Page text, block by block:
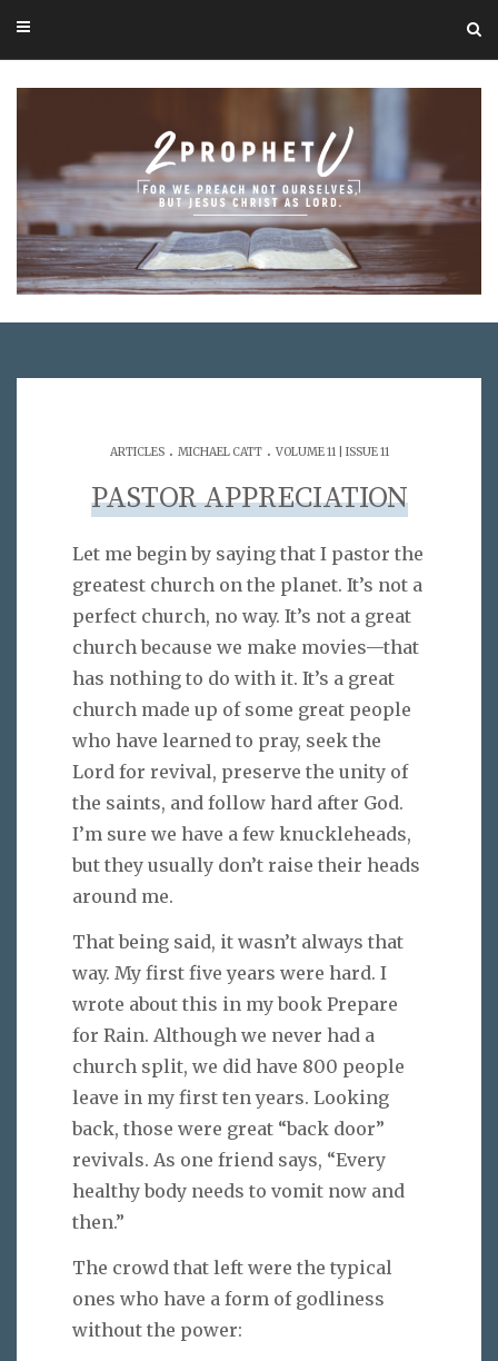
ARTICLES. MICHAEL CATT. VOLUME 11 | ISSUE 11
PASTOR APPRECIATION
Let me begin by saying that I pastor the
greatest church on the planet. It’s not a
perfect church, no way. It’s not a great
church because we make movies—that
has nothing to do with it. It’s a great
church made up of some great people
who have learned to pray, seek the
Lord for revival, preserve the unity of
the saints, and follow hard after God.
I’m sure we have a few knuckleheads,
but they usually don’t raise their heads
around me.
That being said, it wasn’t always that
way. My first five years were hard. I
wrote about this in my book Prepare
for Rain. Although we never had a
church split, we did have 800 people
leave in my first ten years. Looking
back, those were great “back door”
revivals. As one friend says, “Every
healthy body needs to vomit now and
then.”
The crowd that left were the typical
ones who have a form of godliness
without the power: